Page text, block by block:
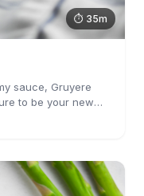
⏱ 35m
sauce, Gruyere
to be your new